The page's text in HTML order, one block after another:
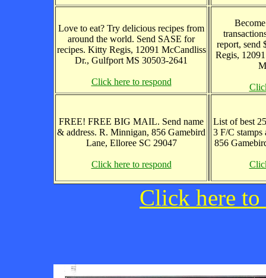
Love to eat? Try delicious recipes from
around the world. Send SASE for
recipes. Kitty Regis, 12091 McCandliss
Dr., Gulfport MS 30503-2641
Click here to respond
report, send
Regis,
FREE! FREE BIG MAIL. Send name
& address. R. Minnigan, 856 Gamebird
Lane, Elloree SC 29047
Click here to respond
List of best
3 F/C
856
Click here